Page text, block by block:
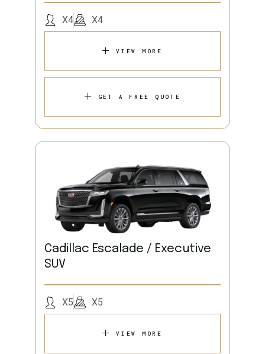
X4 X4
VIEW MORE
GET A FREE QUOTE
Cadillac Escalade / Executive
SUV
X5 X5
VIEW MORE